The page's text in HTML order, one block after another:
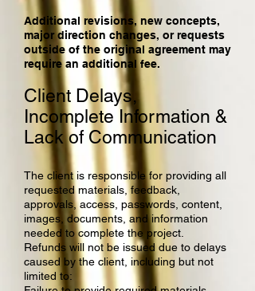
Additional revisions, new concepts,
major direction changes, or requests
outside of the original agreement may
require an additional fee.
Client Delays,
Incomplete Information &
Lack of Communication
The client is responsible for providing all
requested materials, feedback,
approvals, access, passwords, content,
images, documents, and information
needed to complete the project.
Refunds will not be issued due to delays
caused by the client, including but not
limited to: